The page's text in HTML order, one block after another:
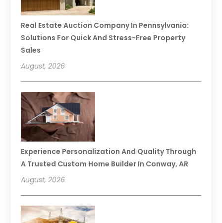
Real Estate Auction Company In Pennsylvania:
Solutions For Quick And Stress-Free Property
Sales
August, 2026
Experience Personalization And Quality Through
A Trusted Custom Home Builder In Conway, AR
August, 2026